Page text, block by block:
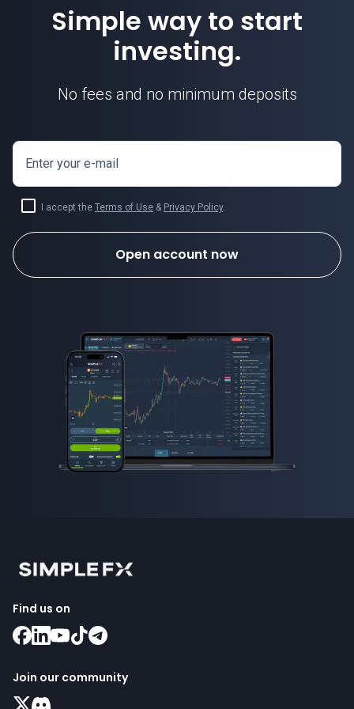
Simple way to start
investing.
No fees and no minimum deposits
Enter your e-mail
I accept the Terms of Use & Privacy Policy.
Open account now
Find us on
Join our community